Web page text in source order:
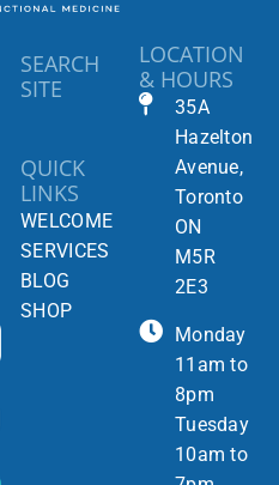
SEARCH
SITE
QUICK
LINKS
WELCOME
SERVICES
BLOG
SHOP
LOCATION
& HOURS
35A
Hazelton
Avenue,
Toronto
ON
M5R
2E3
Monday
11am to
8pm
Tuesday
10am to